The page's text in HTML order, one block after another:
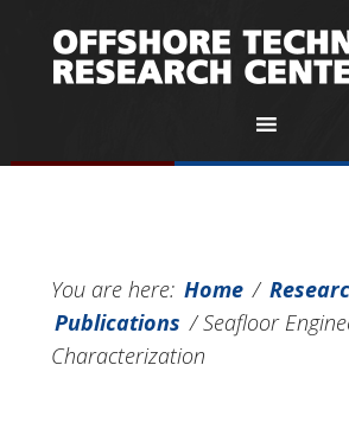
You are here: Home /
Publications /Seafloor
Characterization